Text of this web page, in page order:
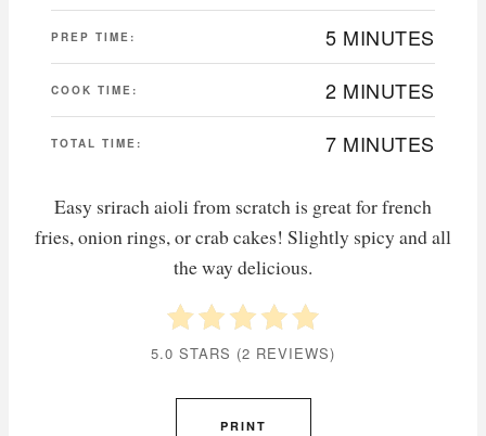
PREP TIME: 5 MINUTES
COOK TIME: 2 MINUTES
TOTAL TIME: 7 MINUTES
Easy srirach aioli from scratch is great for french
fries, onion rings, or crab cakes! Slightly spicy and all
the way delicious.
5.0 STARS (2 REVIEWS)
PRINT